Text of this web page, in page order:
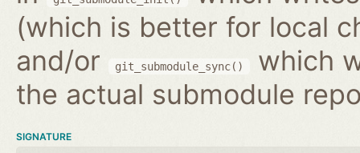
(which is better for local
and/or
git_submodule_sync()
which
the actual submodule
SIGNATURE